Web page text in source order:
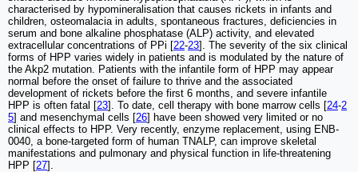
characterised by hypomineralisation that causes rickets in infants and
children, osteomalacia in adults, spontaneous fractures, deficiencies in
serum and bone alkaline phosphatase (ALP) activity, and elevated
extracellular concentrations of PPi [22-23]. The severity of the six clinical
forms of HPP varies widely in patients and is modulated by the nature of
the Akp2 mutation. Patients with the infantile form of HPP may appear
normal before the onset of failure to thrive and the associated
development of rickets before the first 6 months, and severe infantile
HPP is often fatal [23]. To date, cell therapy with bone marrow cells [24-2
5] and mesenchymal cells [26] have been showed very limited or no
clinical effects to HPP. Very recently, enzyme replacement, using ENB-
0040, a bone-targeted form of human TNALP, can improve skeletal
manifestations and pulmonary and physical function in life-threatening
HPP [27].